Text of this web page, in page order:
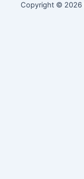
Copyright © 2026